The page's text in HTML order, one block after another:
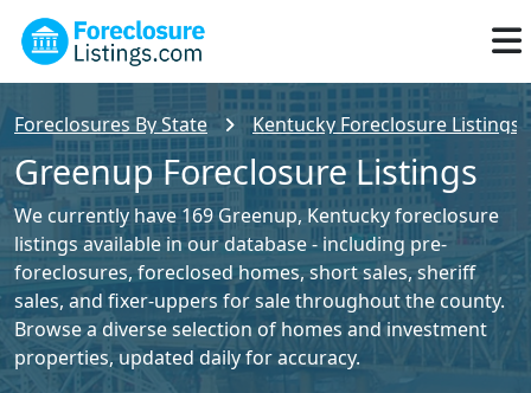
Foreclosures By State Kentucky Foreclosure Listings
Greenup Foreclosure Listings
We currently have 169 Greenup, Kentucky foreclosure
listings available in our database - including pre-
foreclosures, foreclosed homes, short sales, sheriff
sales, and fixer-uppers for sale throughout the county.
Browse a diverse selection of homes and investment
properties, updated daily for accuracy.